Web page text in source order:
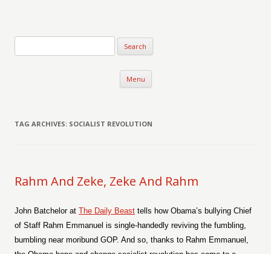
Menu Skip to content
TAG ARCHIVES: SOCIALIST REVOLUTION
Rahm And Zeke, Zeke And Rahm
John Batchelor at The Daily Beast tells how Obama’s bullying Chief
of Staff Rahm Emmanuel is single-handedly reviving the fumbling,
bumbling near moribund GOP. And so, thanks to Rahm Emmanuel,